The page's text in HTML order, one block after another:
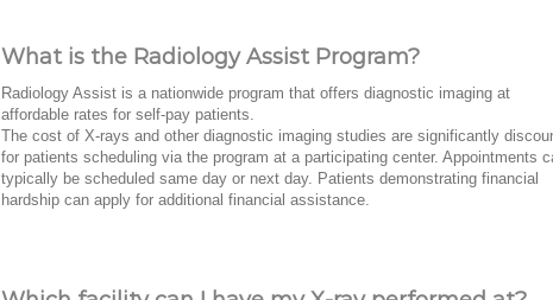
What is the Radiology Assist Program?
Radiology Assist is a nationwide program that offers diagnostic imaging at
affordable rates for self-pay patients.
The cost of X-rays and other diagnostic imaging studies are significantly
for patients scheduling via the program at a participating center. Appointments
typically be scheduled same day or next day. Patients demonstrating financial
hardship can apply for additional financial assistance.